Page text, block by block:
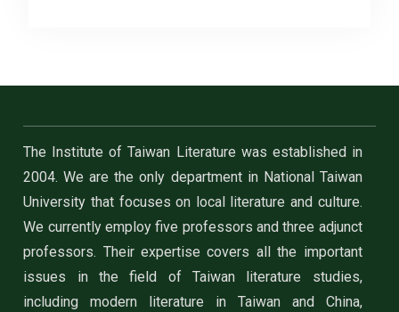
The Institute of Taiwan Literature was established in
2004. We are the only department in National Taiwan
University that focuses on local literature and culture.
We currently employ five professors and three adjunct
professors. Their expertise covers all the important
issues in the field of Taiwan literature studies,
including modern literature in Taiwan and China,